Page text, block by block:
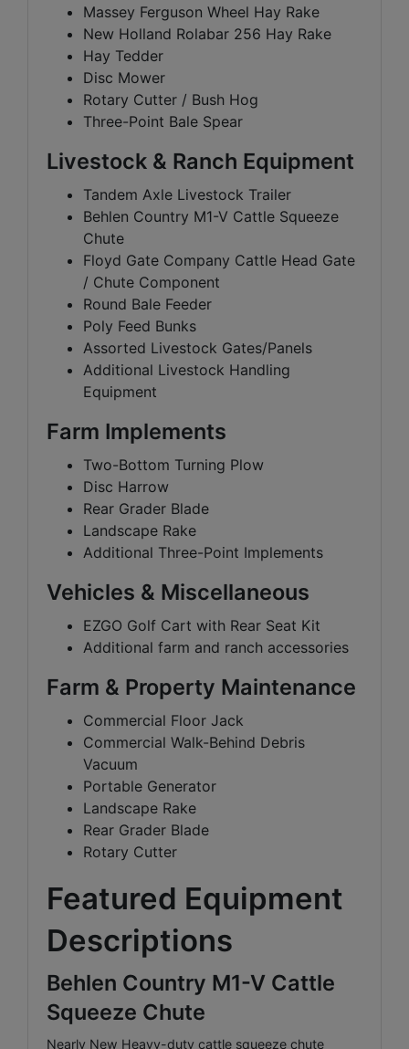
Massey Ferguson Wheel Hay Rake
New Holland Rolabar 256 Hay Rake
Hay Tedder
Disc Mower
Rotary Cutter / Bush Hog
Three-Point Bale Spear
Livestock & Ranch Equipment
Tandem Axle Livestock Trailer
Behlen Country M1-V Cattle Squeeze
Chute
Floyd Gate Company Cattle Head Gate
/ Chute Component
Round Bale Feeder
Poly Feed Bunks
Assorted Livestock Gates/Panels
Additional Livestock Handling
Equipment
Farm Implements
Two-Bottom Turning Plow
Disc Harrow
Rear Grader Blade
Landscape Rake
Additional Three-Point Implements
Vehicles & Miscellaneous
EZGO Golf Cart with Rear Seat Kit
Additional farm and ranch accessories
Farm & Property Maintenance
Commercial Floor Jack
Commercial Walk-Behind Debris
Vacuum
Portable Generator
Landscape Rake
Rear Grader Blade
Rotary Cutter
Featured Equipment
Descriptions
Behlen Country M1-V Cattle
Squeeze Chute
Nearly New Heavy-duty cattle squeeze chute